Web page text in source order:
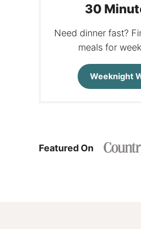
30
Need dinner fast?
meals for
Weeknight
Featured On